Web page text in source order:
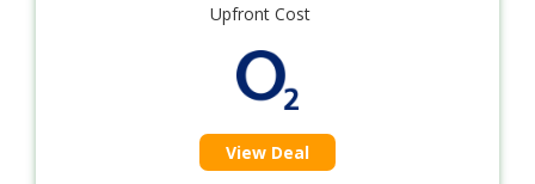
Upfront Cost
View Deal